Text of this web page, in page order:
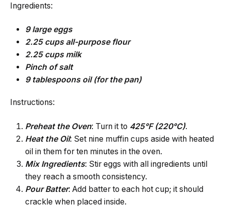
Ingredients:
9 large eggs
2.25 cups all-purpose flour
2.25 cups milk
Pinch of salt
9 tablespoons oil (for the pan)
Instructions:
Preheat the Oven: Turn it to 425°F (220°C).
Heat the Oil: Set nine muffin cups aside with heated
oil in them for ten minutes in the oven.
Mix Ingredients: Stir eggs with all ingredients until
they reach a smooth consistency.
Pour Batter: Add batter to each hot cup; it should
crackle when placed inside.